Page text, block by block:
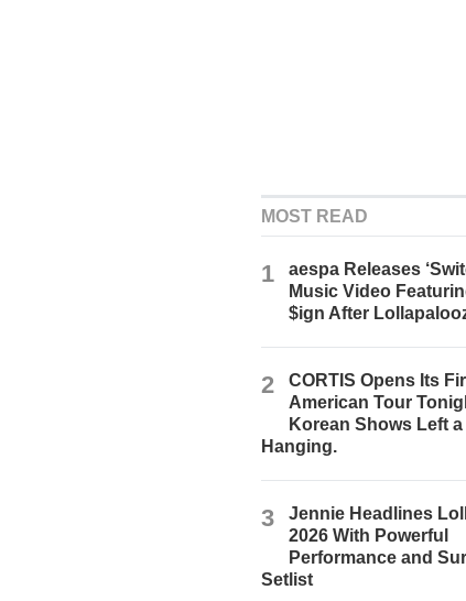
MOST READ
1
aespa Releases
Music Video
$ign After
2
CORTIS Opens Its
American Tour
Korean Shows Left
Hanging.
3
Jennie Headlines
2026 With Powerful
Performance and
Setlist